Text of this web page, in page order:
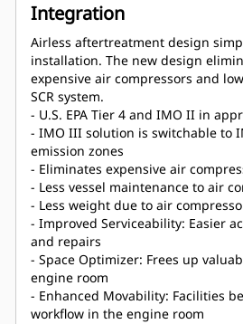
Integration
Airless aftertreatment design
installation. The new design
expensive air compressors and
SCR system.
- U.S. EPA Tier 4 and IMO II in
- IMO III solution is switchable to
emission zones
- Eliminates expensive air
- Less vessel maintenance to air
- Less weight due to air
- Improved Serviceability: Easier
and repairs
- Space Optimizer: Frees up
engine room
- Enhanced Movability: Facilities
workflow in the engine room